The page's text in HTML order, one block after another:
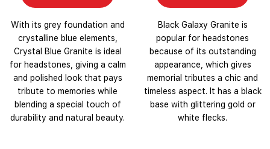
With its grey foundation and
crystalline blue elements,
Crystal Blue Granite is ideal
for headstones, giving a calm
and polished look that pays
tribute to memories while
blending a special touch of
durability and natural beauty.
Black Galaxy Granite is
popular for headstones
because of its outstanding
appearance, which gives
memorial tributes a chic and
timeless aspect. It has a black
base with glittering gold or
white flecks.